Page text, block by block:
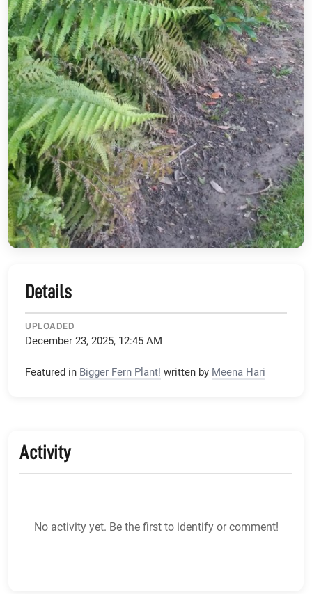
Details
UPLOADED
December 23, 2025, 12:45 AM
Featured in Bigger Fern Plant! written by Meena Hari
Activity
No activity yet. Be the first to identify or comment!